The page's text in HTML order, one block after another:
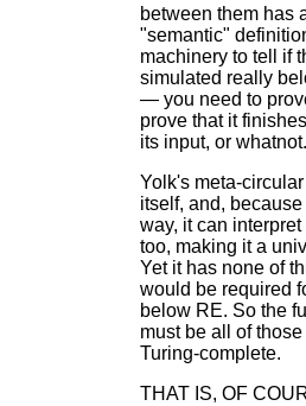
between them has
"semantic"
machinery to tell if
simulated really
— you need to
prove that it
its input, or whatnot.
Yolk's meta-
itself, and,
way, it can
too, making it a
Yet it has none of
would be required
below RE. So the
must be all of
Turing-complete.
THAT IS, OF